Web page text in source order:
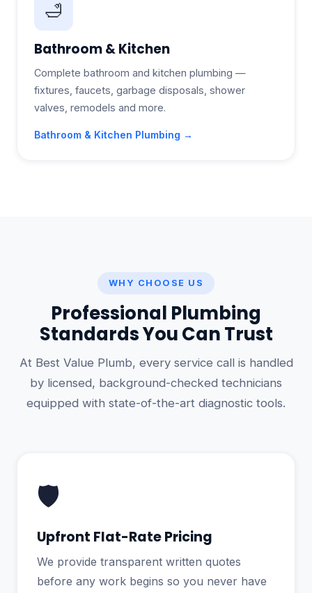
🛁
Bathroom & Kitchen
Complete bathroom and kitchen plumbing —
fixtures, faucets, garbage disposals, shower
valves, remodels and more.
Bathroom & Kitchen Plumbing →
WHY CHOOSE US
Professional Plumbing
Standards You Can Trust
At Best Value Plumb, every service call is handled
by licensed, background-checked technicians
equipped with state-of-the-art diagnostic tools.
🛡️
Upfront Flat-Rate Pricing
We provide transparent written quotes
before any work begins so you never have